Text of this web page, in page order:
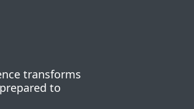
transforms
to